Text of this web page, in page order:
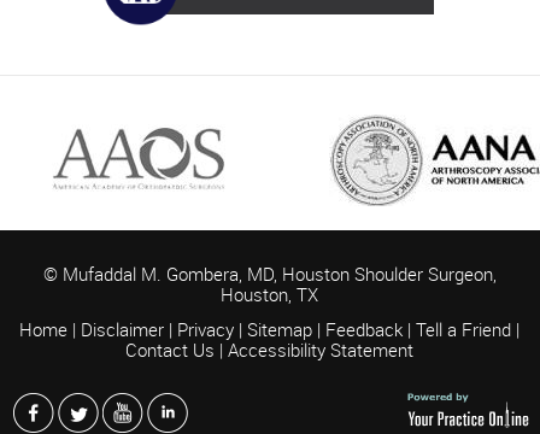
© Mufaddal M. Gombera, MD, Houston Shoulder Surgeon,
Houston,TX
Home | Disclaimer | Privacy |Sitemap | Feedback |Tell a Friend |
Contact Us |Accessibility Statement